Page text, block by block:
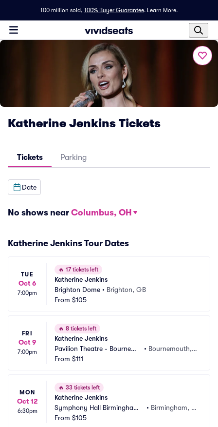
100 million sold, 100% Buyer Guarantee. Learn More.
Katherine Jenkins Tickets
Tickets Parking
Date
No shows near Columbus, OH
Katherine Jenkins Tour Dates
TUE
Oct 6
7:00pm
🔥 17 tickets left
Katherine Jenkins
Brighton Dome • Brighton, GB
From $105
FRI
Oct 9
7:00pm
🔥 8 tickets left
Katherine Jenkins
Pavilion Theatre - Bournemo
uth
• Bournemouth,
From $111
MON
Oct 12
6:30pm
🔥 33 tickets left
Katherine Jenkins
Symphony Hall Birmingham
UK
• Birmingham, G
From $105